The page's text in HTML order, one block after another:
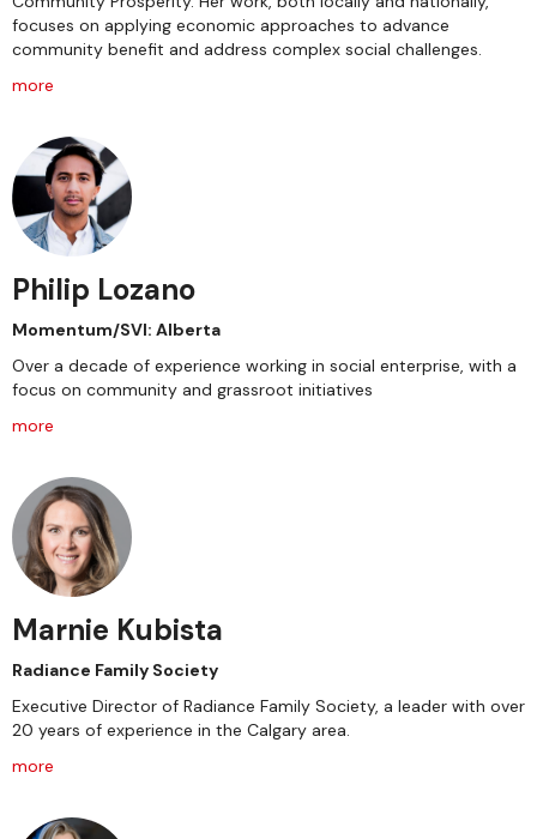
focuses on applying economic approaches to advance
community benefit and address complex social challenges.
more
Philip Lozano
Momentum/SVI: Alberta
Over a decade of experience working in social enterprise, with a
focus on community and grassroot initiatives
more
Marnie Kubista
Radiance Family Society
Executive Director of Radiance Family Society, a leader with over
20 years of experience in the Calgary area.
more